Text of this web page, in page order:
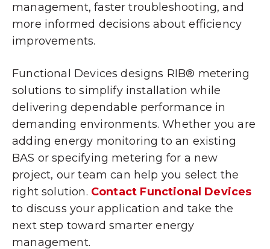
management, faster troubleshooting, and
more informed decisions about efficiency
improvements.
Functional Devices designs RIB® metering
solutions to simplify installation while
delivering dependable performance in
demanding environments. Whether you are
adding energy monitoring to an existing
BAS or specifying metering for a new
project, our team can help you select the
right solution. Contact Functional Devices
to discuss your application and take the
next step toward smarter energy
management.